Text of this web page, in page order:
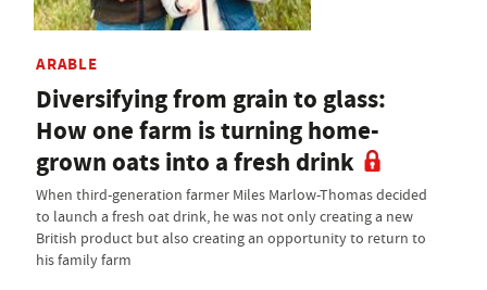
ARABLE
Diversifying from grain to glass:
How one farm is turning home-
grown oats into a fresh drink
When third-generation farmer Miles Marlow-Thomas decided
to launch a fresh oat drink, he was not only creating a new
British product but also creating an opportunity to return to
his family farm